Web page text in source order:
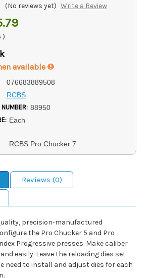
(No reviews yet) Write a Review
)
available
076683889508
RCBS
NUMBER: 88950
Each
RCBS Pro Chucker 7
Reviews (0)
precision-manufactured
the Pro Chucker 5 and Pro
Progressive presses. Make caliber
easily. Leave the reloading dies set
need to install and adjust dies for each